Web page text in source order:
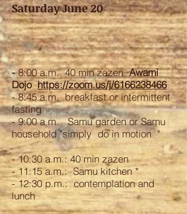
Saturday June 20
-8:00 a.m. 40 min zazenAwami
Dojo https://zoom.us/j/6166238466
- 8:45 a.m. breakfast or intermittent
fasting
- 9:00 a.m. Samu garden or Samu
household "simply do in motion "
- 10:30 a.m.: 40 min zazen
- 11:15 a.m.: Samu kitchen *
- 12:30 p.m.: contemplation and
lunch